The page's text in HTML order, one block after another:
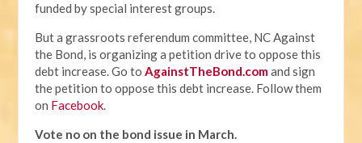
funded by special interest groups.
But a grassroots referendum committee, NC Against
the Bond, is organizing a petition drive to oppose this
debt increase. Go toAgainstTheBond.comand sign
the petition to oppose this debt increase. Follow them
on Facebook.
Vote no on the bond issue in March.